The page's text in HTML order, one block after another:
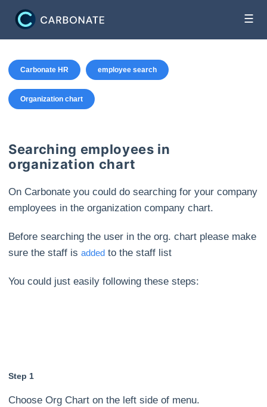
☰
Carbonate HR employee search
Organization chart
Searching employees in
organization chart
On Carbonate you could do searching for your company
employees in the organization company chart.
Before searching the user in the org. chart please make
sure the staff isadded to the staff list
You could just easily following these steps:
Step 1
Choose Org Chart on the left side of menu.